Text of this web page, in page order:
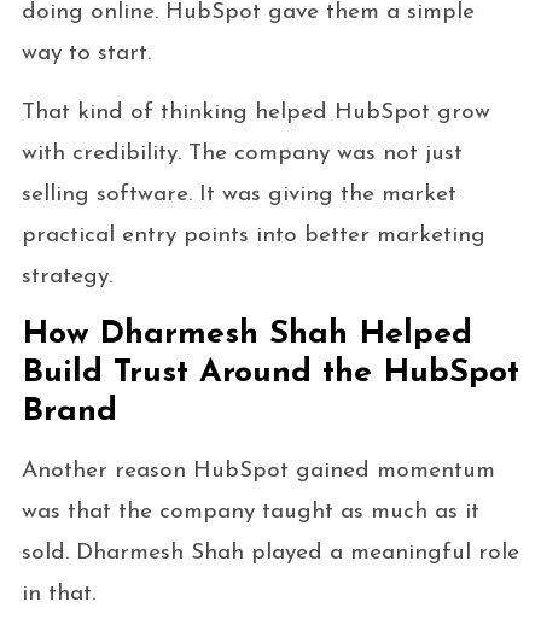
doing online. HubSpot gave them a simple
way to start.
That kind of thinking helped HubSpot grow
with credibility. The company was not just
selling software. It was giving the market
practical entry points into better marketing
strategy.
How Dharmesh Shah Helped
Build Trust Around the HubSpot
Brand
Another reason HubSpot gained momentum
was that the company taught as much as it
sold. Dharmesh Shah played a meaningful role
in that.